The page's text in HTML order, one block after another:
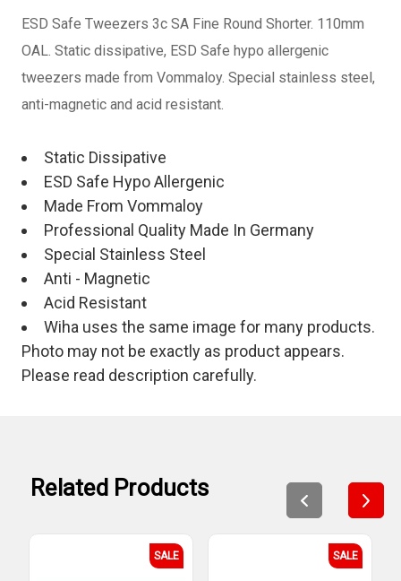
ESD Safe Tweezers 3c SA Fine Round Shorter. 110mm
OAL. Static dissipative, ESD Safe hypo allergenic
tweezers made from Vommaloy. Special stainless steel,
anti-magnetic and acid resistant.
Static Dissipative
ESD Safe Hypo Allergenic
Made From Vommaloy
Professional Quality Made In Germany
Special Stainless Steel
Anti - Magnetic
Acid Resistant
Wiha uses the same image for many products.
Photo may not be exactly as product appears.
Please read description carefully.
Related Products
SALE SALE